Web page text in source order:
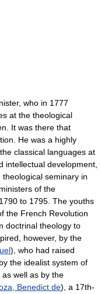
who in 1777
at the theological
It was there that
He was a highly
classical languages at
intellectual development,
seminary in
of the
to 1795. The youths
the French Revolution
doctrinal theology to
however, by the
), who had raised
the idealist system of
as well as by the
Benedict de), a 17th-